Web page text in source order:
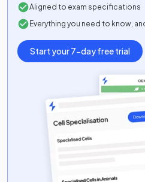
Aligned to exam specifications
Everything you need to know,
Start your 7-day free trial